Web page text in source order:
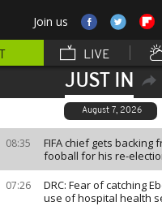
Join us
LIVE
JUST IN
August 7, 2026
08:35
FIFA chief gets backing
fooball for his re-
07:26
DRC: Fear of catching
use of hospital health